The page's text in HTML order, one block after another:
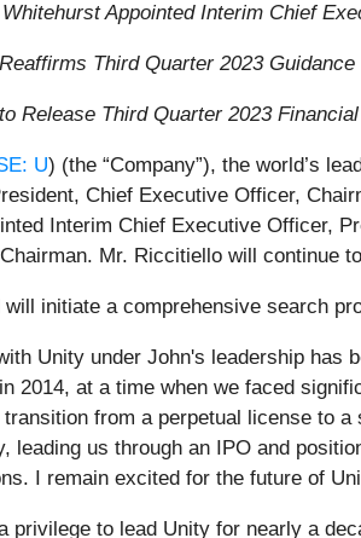
Appointed Interim Chief
Third Quarter 2023 Guidance
Release Third Quarter 2023
U) (the “Company”), the world’s
Chief Executive Officer,
Interim Chief Executive Officer,
Mr. Riccitiello will continue
will initiate a comprehensive search
Unity under John's leadership has
2014, at a time when we faced
transition from a perpetual license to
leading us through an IPO and
I remain excited for the future of
a privilege to lead Unity for nearly a